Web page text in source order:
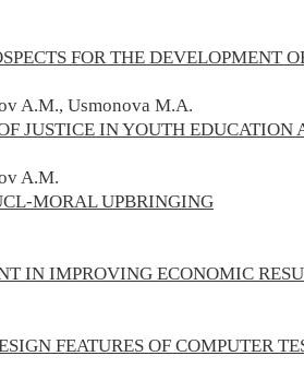
FOR THE DEVELOPMENT
A.М., Usmonova M.А.
JUSTICE IN YOUTH EDUCATION
A.M.
MORAL UPBRINGING
IN IMPROVING ECONOMIC
FEATURES OF COMPUTER